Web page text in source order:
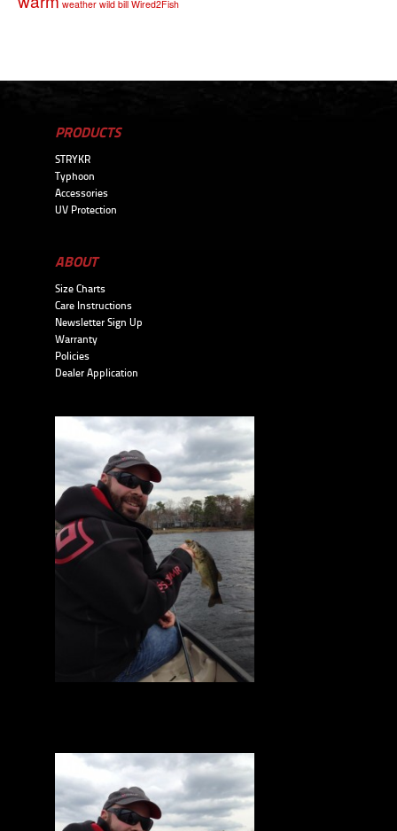
weather wild bill Wired2Fish
PRODUCTS
STRYKR
Typhoon
Accessories
UV Protection
ABOUT
Size Charts
Care Instructions
Newsletter Sign Up
Warranty
Policies
Dealer Application